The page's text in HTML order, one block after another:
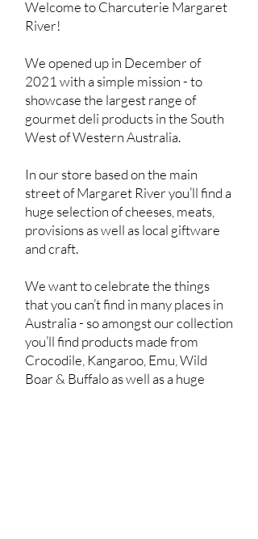
Welcome to Charcuterie Margaret
River!
We opened up in December of
2021 with a simple mission - to
showcase the largest range of
gourmet deli products in the South
West of Western Australia.
In our store based on the main
street of Margaret River you’ll find a
huge selection of cheeses, meats,
provisions as well as local giftware
and craft.
We want to celebrate the things
that you can’t find in many places in
Australia - so amongst our collection
you’ll find products made from
Crocodile, Kangaroo, Emu, Wild
Boar & Buffalo as well as a huge